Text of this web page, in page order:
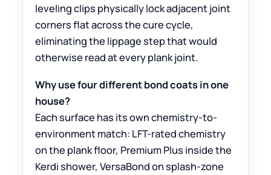
leveling clips physically lock adjacent joint
corners flat across the cure cycle,
eliminating the lippage step that would
otherwise read at every plank joint.
Why use four different bond coats in one
house?
Each surface has its own chemistry-to-
environment match: LFT-rated chemistry
on the plank floor, Premium Plus inside the
Kerdi shower, VersaBond on splash-zone